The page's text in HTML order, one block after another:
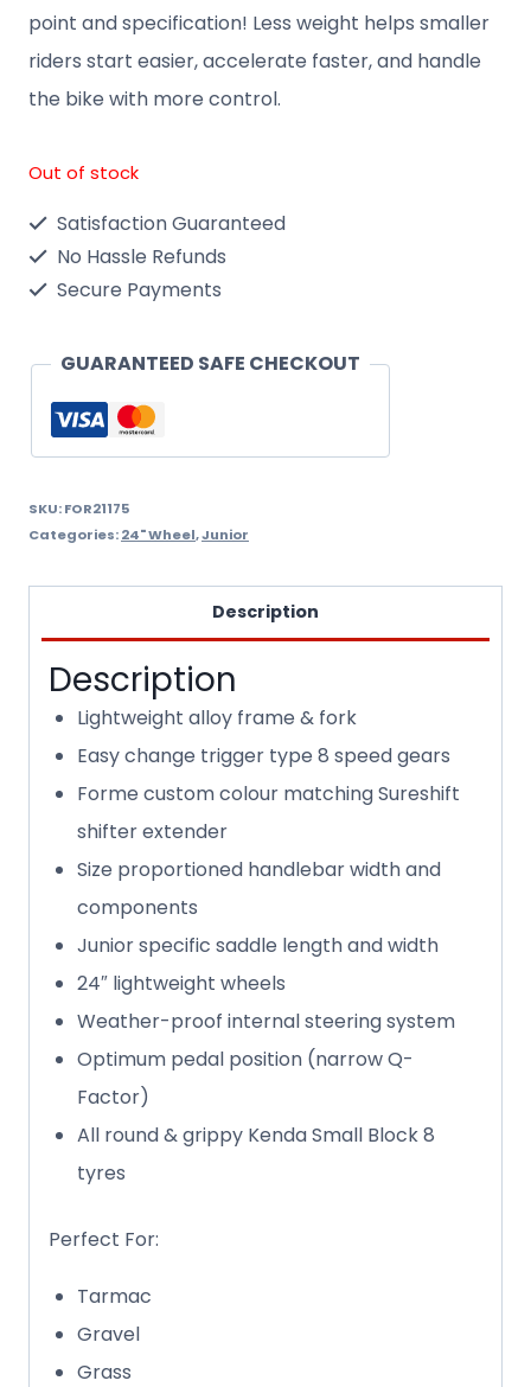
point and specification! Less weight helps smaller
riders start easier, accelerate faster, and handle
the bike with more control.
Out of stock
Satisfaction Guaranteed
No Hassle Refunds
Secure Payments
GUARANTEED SAFE CHECKOUT
SKU:FOR21175
Categories:24" Wheel,Junior
Description
Description
Lightweight alloy frame & fork
Easy change trigger type 8 speed gears
Forme custom colour matching Sureshift
shifter extender
Size proportioned handlebar width and
components
Junior specific saddle length and width
24″ lightweight wheels
Weather-proof internal steering system
Optimum pedal position (narrow Q-
Factor)
All round & grippy Kenda Small Block 8
tyres
Perfect For:
Tarmac
Gravel
Grass